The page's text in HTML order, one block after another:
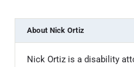
About Nick Ortiz
Nick Ortiz is a disability